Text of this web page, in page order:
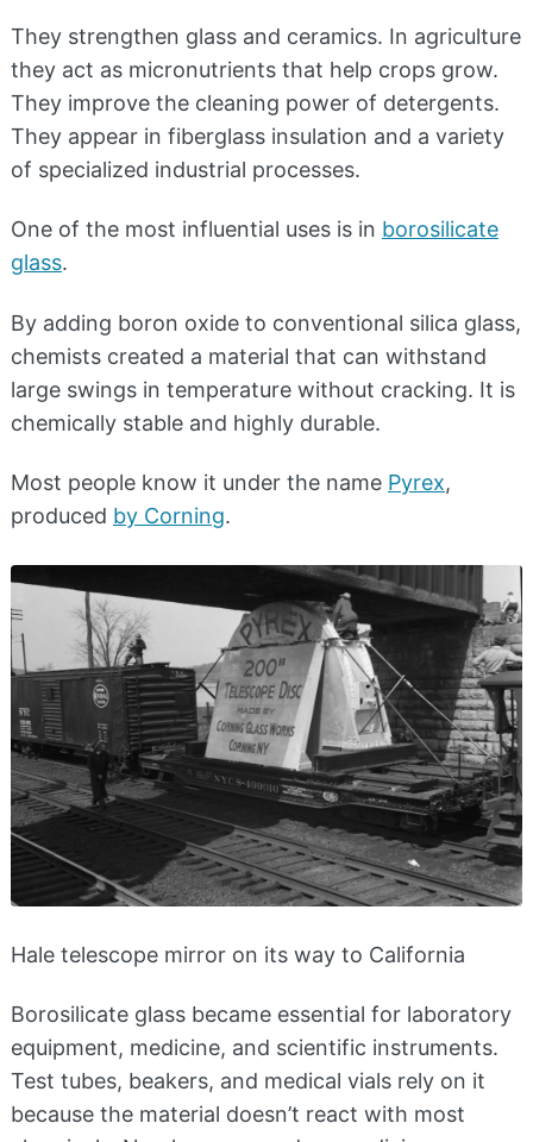
They strengthen glass and ceramics. In agriculture
they act as micronutrients that help crops grow.
They improve the cleaning power of detergents.
They appear in fiberglass insulation and a variety
of specialized industrial processes.
One of the most influential uses is in borosilicate
glass.
By adding boron oxide to conventional silica glass,
chemists created a material that can withstand
large swings in temperature without cracking. It is
chemically stable and highly durable.
Most people know it under the name Pyrex,
produced by Corning.
Hale telescope mirror on its way to California
Borosilicate glass became essential for laboratory
equipment, medicine, and scientific instruments.
Test tubes, beakers, and medical vials rely on it
because the material doesn’t react with most